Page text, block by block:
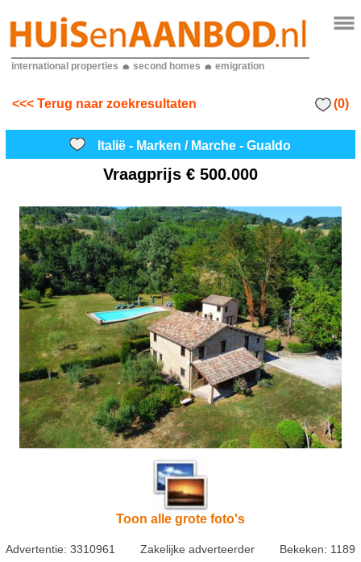
international properties second homes emigration
<<< Terug naar zoekresultaten (0)
Italië - Marken / Marche - Gualdo
Vraagprijs € 500.000
Toon alle grote foto's
Advertentie: 3310961 Zakelijke adverteerder Bekeken: 1189